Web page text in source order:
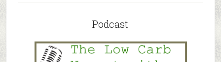
Podcast